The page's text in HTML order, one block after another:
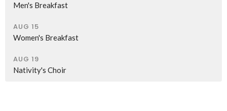
Men's Breakfast
AUG 15
Women's Breakfast
AUG 19
Nativity's Choir